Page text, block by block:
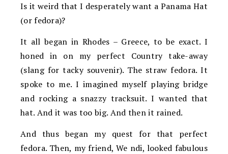
Is it weird that I desperately want a Panama Hat
(or fedora)?
It all began in Rhodes – Greece, to be exact. I
honed in on my perfect Country take-away
(slang for tacky souvenir). The straw fedora. It
spoke to me. I imagined myself playing bridge
and rocking a snazzy tracksuit. I wanted that
hat. And it was too big. And then it rained.
And thus began my quest for that perfect
fedora. Then, my friend, We ndi, looked fabulous